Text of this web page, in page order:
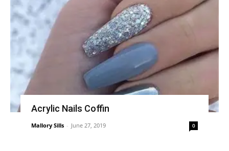
Acrylic Nails Coffin
Mallory Sills - June 27, 2019 0